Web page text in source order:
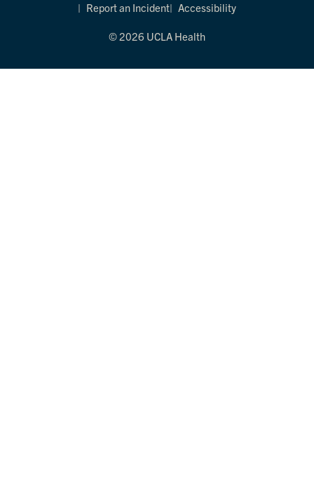
Report an Incident
Accessibility
© 2026 UCLA Health